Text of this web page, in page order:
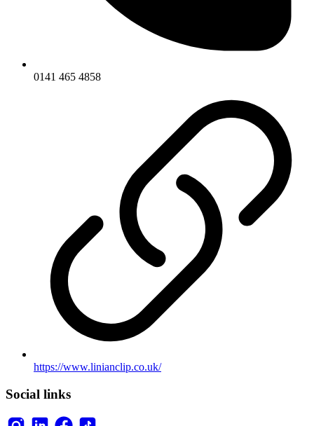
0141 465 4858
https://www.linianclip.co.uk/
Social links